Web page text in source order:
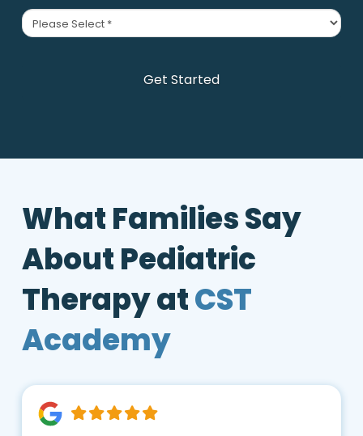
Primary
Get Started
What Families Say
About Pediatric
Therapy atCST
Academy